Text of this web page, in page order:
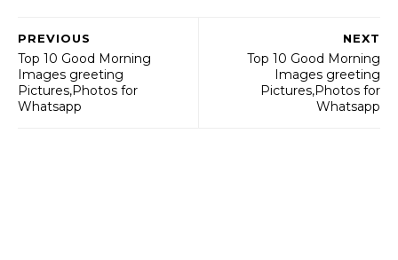
NEXT
Top 10 Good Morning
Images greeting
Pictures,Photos for
Whatsapp
PREVIOUS
Top 10 Good Morning
Images greeting
Pictures,Photos for
Whatsapp